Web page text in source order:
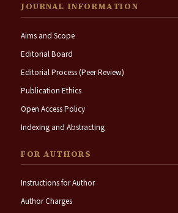
JOURNAL INFORMATION
Aims and Scope
Editorial Board
Editorial Process (Peer Review)
Publication Ethics
Open Access Policy
Indexing and Abstracting
FOR AUTHORS
Instructions for Author
Author Charges